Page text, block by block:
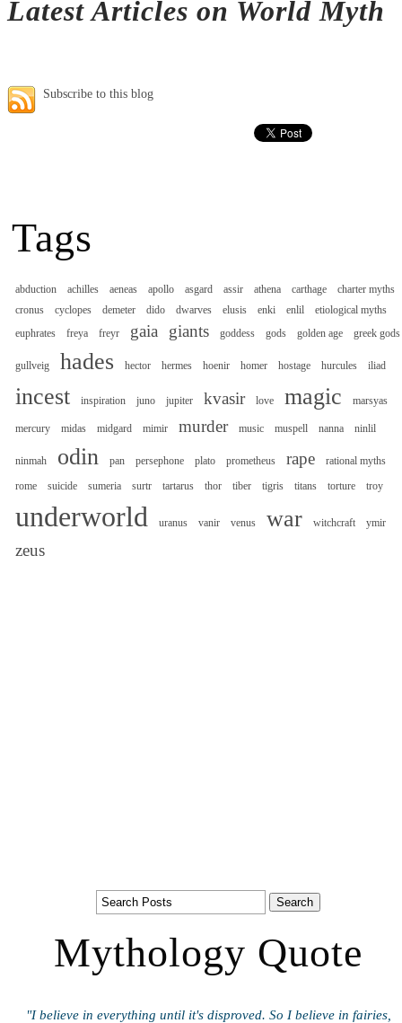
Latest Articles on World Myth
Subscribe to this blog
Tags
abduction achilles aeneas apollo asgard assir athena carthage
charter myths
cronus
cyclopes demeter dido dwarves elusis enki enlil
etiological myths
euphrates
freya freyr gaia giants goddess gods golden age greek gods
gullveig hades hector hermes hoenir homer hostage hurcules iliad
incest inspiration juno jupiter kvasir love magic marsyas
mercury midas midgard mimir murder music muspell nanna ninlil
ninmah odin pan persephone plato prometheus rape
rational myths
rome
suicide sumeria surtr tartarus thor tiber tigris titans torture troy
underworld uranus vanir venus war witchcraft ymir
zeus
Mythology Quote
"I believe in everything until it's disproved. So I believe in fairies,